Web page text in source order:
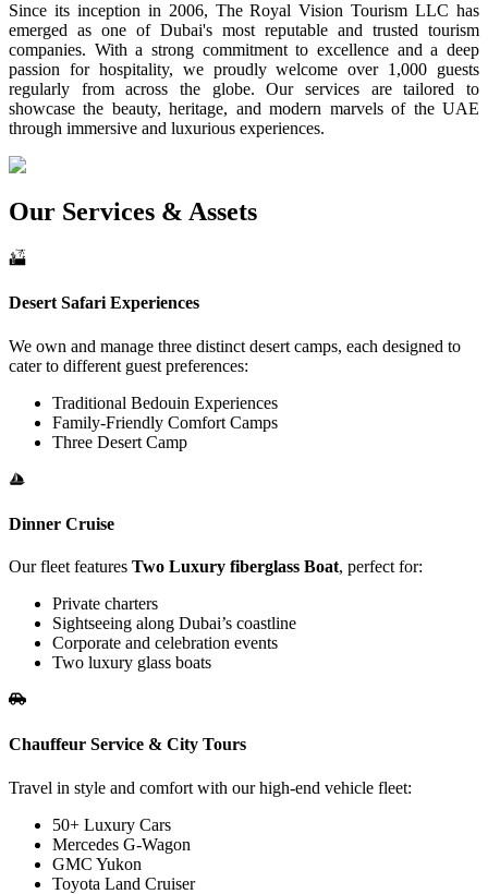
Since its inception in 2006, The Royal Vision Tourism LLC has
emerged as one of Dubai's most reputable and trusted tourism
companies. With a strong commitment to excellence and a deep
passion for hospitality, we proudly welcome over 1,000 guests
regularly from across the globe. Our services are tailored to
showcase the beauty, heritage, and modern marvels of the UAE
through immersive and luxurious experiences.
Our Services & Assets
Desert Safari Experiences
We own and manage three distinct desert camps, each designed to
cater to different guest preferences:
Traditional Bedouin Experiences
Family-Friendly Comfort Camps
Three Desert Camp
Dinner Cruise
Our fleet features Two Luxury fiberglass Boat, perfect for:
Private charters
Sightseeing along Dubai’s coastline
Corporate and celebration events
Two luxury glass boats
Chauffeur Service & City Tours
Travel in style and comfort with our high-end vehicle fleet:
50+ Luxury Cars
Mercedes G-Wagon
GMC Yukon
Toyota Land Cruiser